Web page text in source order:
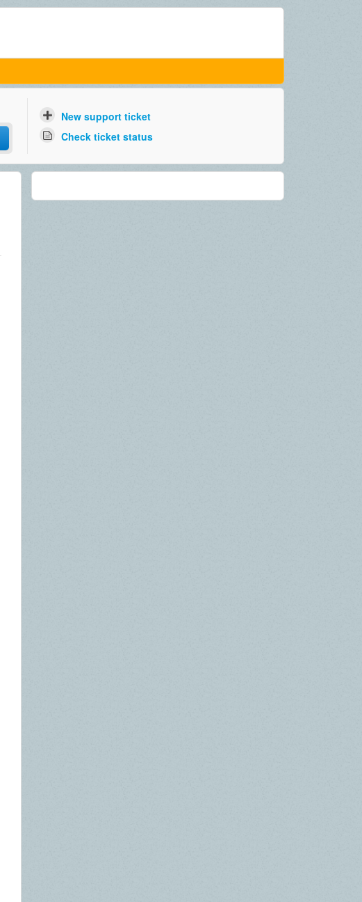
New support ticket
Check ticket status